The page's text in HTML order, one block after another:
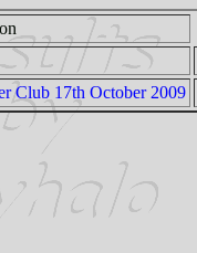
Club 17th October 2009